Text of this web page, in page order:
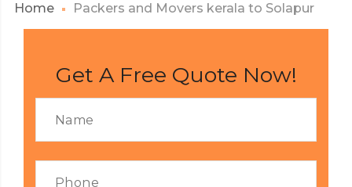
Home Packers and Movers kerala to Solapur
Get A Free Quote Now!